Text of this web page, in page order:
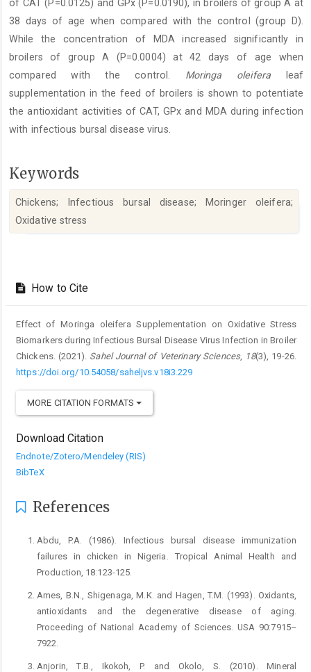
of CAT (P=0.0125) and GPx (P=0.0190), in broilers of group A at
38 days of age when compared with the control (group D).
While the concentration of MDA increased significantly in
broilers of group A (P=0.0004) at 42 days of age when
compared with the control. Moringa oleiferaleaf
supplementation in the feed of broilers is shown to potentiate
the antioxidant activities of CAT, GPx and MDA during infection
with infectious bursal disease virus.
Keywords
Chickens; Infectious bursal disease; Moringer oleifera;
Oxidative stress‎
Details
How to Cite
Effect of Moringa oleifera Supplementation on Oxidative Stress
Biomarkers ‎during Infectious Bursal Disease Virus Infection in Broiler
Chickens. (2021). Sahel Journal of Veterinary Sciences, 18(3), 19-26.
https://doi.org/10.54058/saheljvs.v18i3.229
MORE CITATION FORMATS
Download Citation
Endnote/Zotero/Mendeley (RIS)
BibTeX
References
Abdu, P.A. (1986). Infectious bursal disease immunization
‎failures in chicken in Nigeria. Tropical Animal ‎Health and
Production, 18:123-125.‎
Ames, B.N., Shigenaga, M.K. and Hagen, T.M. (1993). ‎Oxidants,
antioxidants and the degenerative ‎disease of aging.
Proceeding of National ‎Academy of Sciences. USA 90:7915–
7922.‎
Anjorin, T.B., Ikokoh, P. and Okolo, S. (2010). Mineral